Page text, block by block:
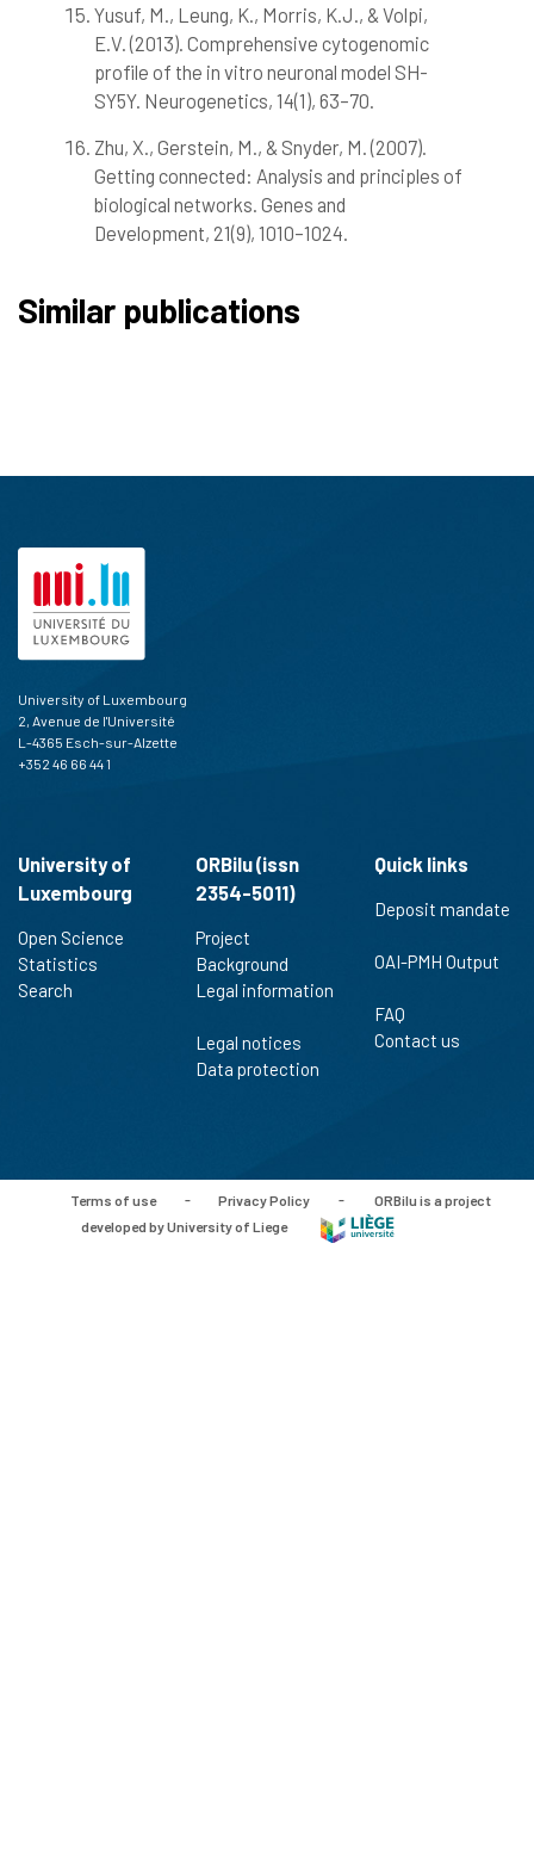
Yusuf, M., Leung, K., Morris, K.J., & Volpi,
E.V. (2013). Comprehensive cytogenomic
profile of the in vitro neuronal model SH-
SY5Y. Neurogenetics, 14(1), 63–70.
Zhu, X., Gerstein, M., & Snyder, M. (2007).
Getting connected: Analysis and principles of
biological networks. Genes and
Development, 21(9), 1010–1024.
Similar publications
University of Luxembourg
2, Avenue de l'Université
L-4365 Esch-sur-Alzette
+352 46 66 44 1
University of
Luxembourg
Open Science
Statistics
Search
ORBilu (issn
2354-5011)
Project
Background
Legal information
Legal notices
Data protection
Quick links
Deposit mandate
OAI-PMH Output
FAQ
Contact us
Terms of use - Privacy Policy -
ORBilu is a project
developed by University of Liege